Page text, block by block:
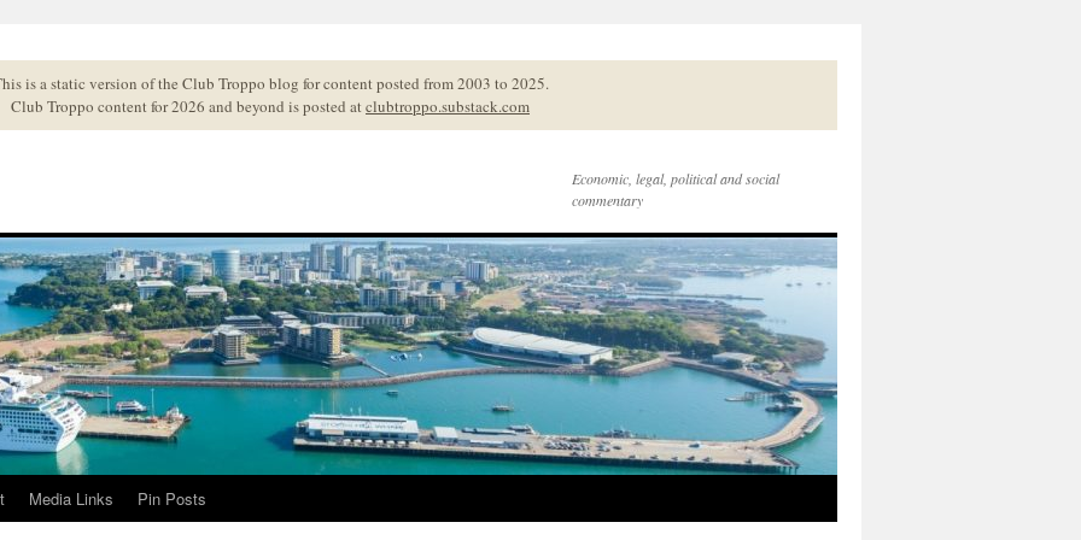
is a static version of the Club Troppo blog for content posted from 2003 to 2025.
Club Troppo content for 2026 and beyond is posted atclubtroppo.substack.com
Economic, legal, political and social
commentary
Media Links Pin Posts